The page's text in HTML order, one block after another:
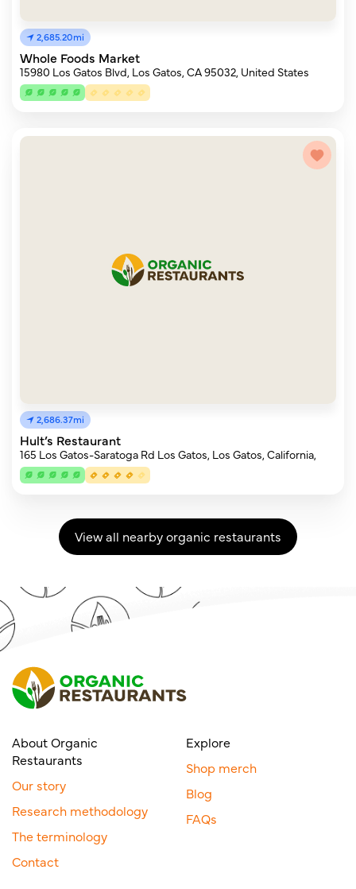
2,685.20mi
Whole Foods Market
15980 Los Gatos Blvd, Los Gatos, CA 95032, United States
2,686.37mi
Hult’s Restaurant
165 Los Gatos-Saratoga Rd Los Gatos, Los Gatos, California,
View all nearby organic restaurants
About Organic
Restaurants
Our story
Research methodology
The terminology
Contact
Explore
Shop merch
Blog
FAQs